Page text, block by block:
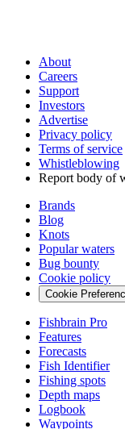
About
Careers
Support
Investors
Advertise
Privacy policy
Terms of service
Whistleblowing
Report body of
Brands
Blog
Knots
Popular waters
Bug bounty
Cookie policy
Cookie
Fishbrain Pro
Features
Forecasts
Fish Identifier
Fishing spots
Depth maps
Logbook
Waypoints